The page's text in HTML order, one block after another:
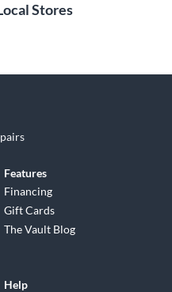
Stores
Features
Financing
Gift Cards
The Vault Blog
Help